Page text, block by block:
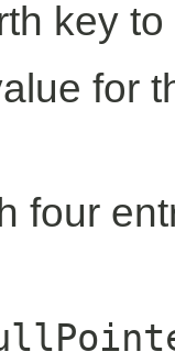
key
for
four